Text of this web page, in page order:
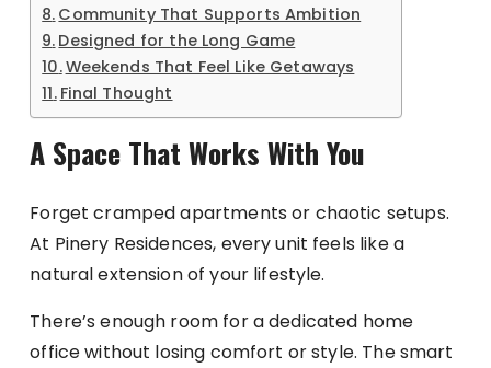
Community That Supports Ambition
Designed for the Long Game
Weekends That Feel Like Getaways
Final Thought
A Space That Works With You
Forget cramped apartments or chaotic setups.
At Pinery Residences, every unit feels like a
natural extension of your lifestyle.
There’s enough room for a dedicated home
office without losing comfort or style. The smart